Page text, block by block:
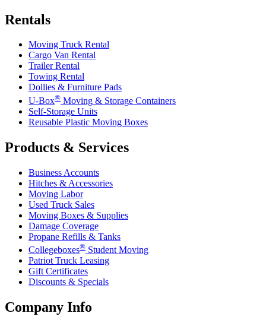
Rentals
Moving Truck Rental
Cargo Van Rental
Trailer Rental
Towing Rental
Dollies & Furniture Pads
U-Box® Moving & Storage Containers
Self-Storage Units
Reusable Plastic Moving Boxes
Products & Services
Business Accounts
Hitches & Accessories
Moving Labor
Used Truck Sales
Moving Boxes & Supplies
Damage Coverage
Propane Refills & Tanks
Collegeboxes® Student Moving
Patriot Truck Leasing
Gift Certificates
Discounts & Specials
Company Info